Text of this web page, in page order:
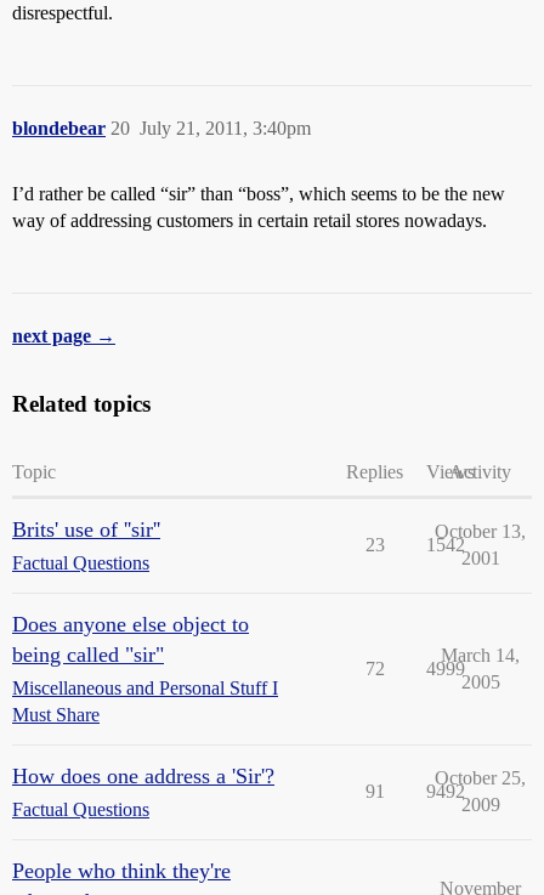
disrespectful.
blondebear July 21, 2011, 3:40pm
20
I’d rather be called “sir” than “boss”, which seems to be the new
way of addressing customers in certain retail stores nowadays.
next page →
Related topics
Topic Replies ViewsActivity
Brits' use of ''sir''
Factual Questions
23 1542
October 13,
2001
Does anyone else object to
being called "sir"
Miscellaneous and Personal Stuff I
Must Share
72 4999
March 14,
2005
How does one address a 'Sir'?
Factual Questions
91 9492
October 25,
2009
People who think they're
November